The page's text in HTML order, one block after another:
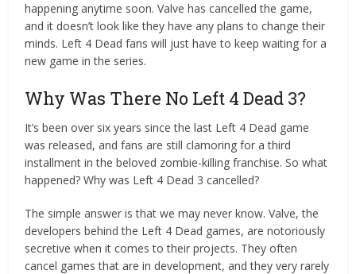
happening anytime soon. Valve has cancelled the game,
and it doesn’t look like they have any plans to change their
minds. Left 4 Dead fans will just have to keep waiting for a
new game in the series.
Why Was There No Left 4 Dead 3?
It’s been over six years since the last Left 4 Dead game
was released, and fans are still clamoring for a third
installment in the beloved zombie-killing franchise. So what
happened? Why was Left 4 Dead 3 cancelled?
The simple answer is that we may never know. Valve, the
developers behind the Left 4 Dead games, are notoriously
secretive when it comes to their projects. They often
cancel games that are in development, and they very rarely